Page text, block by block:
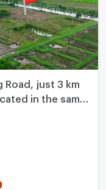
Road, just 3 km
in the same
Toi Ting